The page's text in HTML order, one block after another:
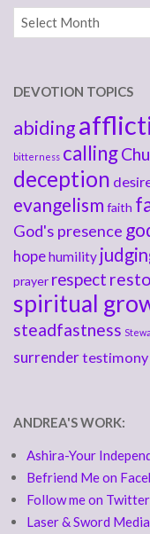
Archives
DEVOTION TOPICS
abiding
bitterness calling
deception
evangelism faith
God's presence
hopehumility
prayer respect
spiritual
steadfastness
surrendertestimony
ANDREA'S WORK:
Ashira-Your
Befriend Me on
Follow me on Twitter
Laser & Sword Media